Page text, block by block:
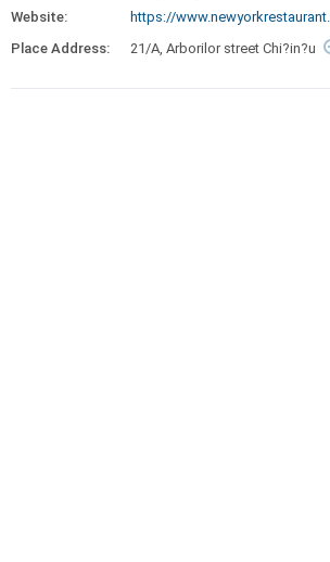
Website:
https://
Place Address:
21/A, Arborilor street Chi?in?u